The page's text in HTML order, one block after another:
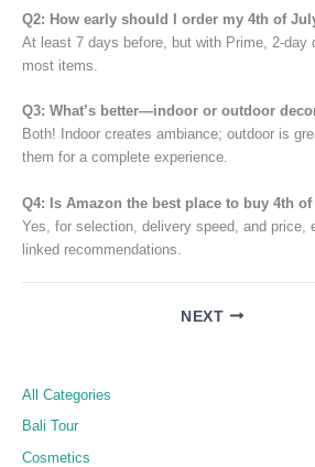
Q2: How early should I order my 4th of
At least 7 days before, but with Prime, 2-day
most items.
Q3: What’s better—indoor or outdoor
Both! Indoor creates ambiance; outdoor is
them for a complete experience.
Q4: Is Amazon the best place to buy 4th
Yes, for selection, delivery speed, and price,
linked recommendations.
NEXT
All Categories
Bali Tour
Cosmetics